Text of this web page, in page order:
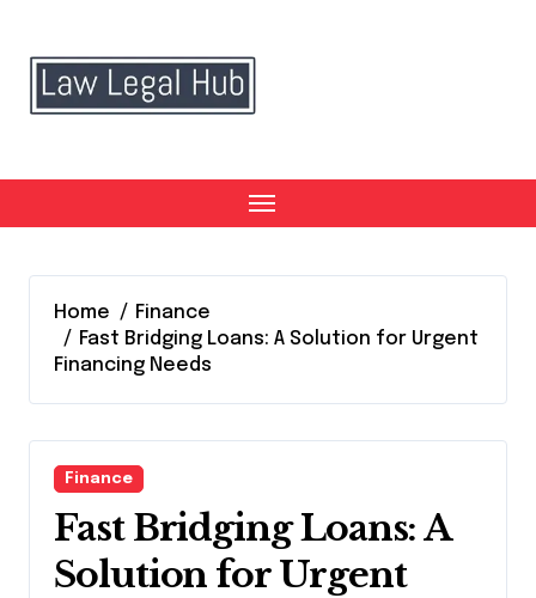
content
Home
Finance
Fast Bridging Loans: A Solution for Urgent
Financing Needs
Finance
Fast Bridging Loans: A
Solution for Urgent